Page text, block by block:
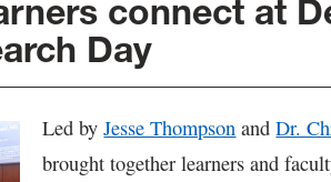
connect at
Day
Led byJesse Thompson andDr.
brought together learners and